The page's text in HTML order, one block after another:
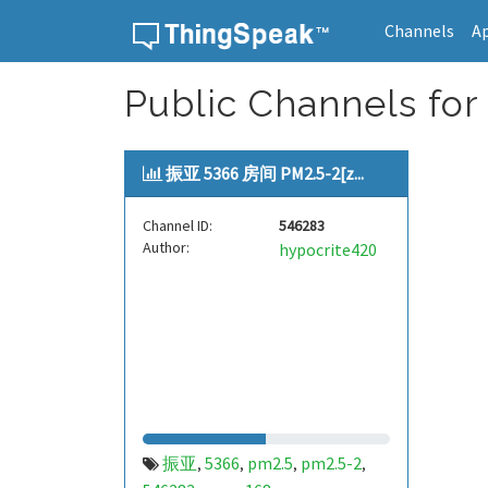
Channels
Public Channels for
振亚 5366 房间 PM2.5-2[z...
Channel ID:
546283
Author:
hypocrite420
振亚, 5366, pm2.5, pm2.5-2,